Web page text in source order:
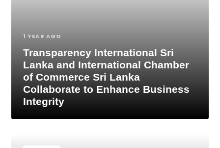
1 YEAR AGO
Transparency International Sri
Lanka and International Chamber
of Commerce Sri Lanka
Collaborate to Enhance Business
Integrity